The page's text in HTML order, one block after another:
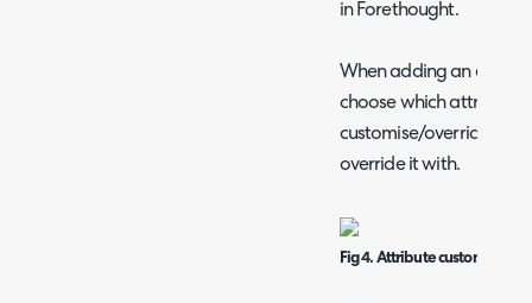
in Forethought.
When adding an entry
choose which attribute
customise/override and
override it with.
Fig 4. Attribute customisation